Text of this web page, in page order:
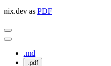
nix.dev as PDF
.md
.pdf